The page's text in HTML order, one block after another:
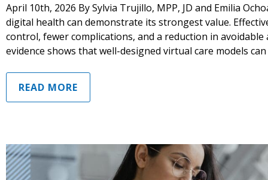
April 10th, 2026 By Sylvia Trujillo, MPP, JD and Emilia
digital health can demonstrate its strongest value.
control, fewer complications, and a reduction in
evidence shows that well-designed virtual care models can
READ MORE